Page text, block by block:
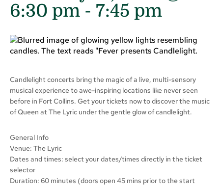
6:30 pm - 7:45 pm
Candlelight concerts bring the magic of a live, multi-sensory
musical experience to awe-inspiring locations like never seen
before in Fort Collins. Get your tickets now to discover the music
of Queen at The Lyric under the gentle glow of candlelight.
General Info
Venue: The Lyric
Dates and times: select your dates/times directly in the ticket
selector
Duration: 60 minutes (doors open 45 mins prior to the start